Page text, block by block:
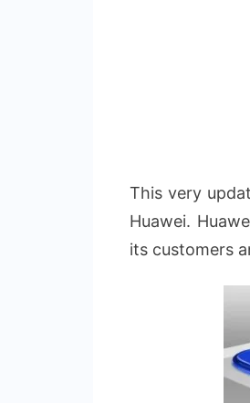
This very
Huawei.
its customers